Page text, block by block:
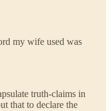
my wife used was
truth-claims in
that to declare the